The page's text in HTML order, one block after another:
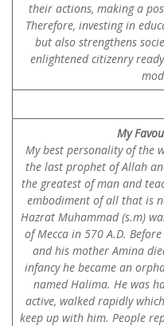
their actions, making a
Therefore, investing in
but also strengthens
enlightened citizenry
My
My best personality of the
the last prophet of Allah
the greatest of man and
embodiment of all that is
Hazrat Muhammad (s.m)
of Mecca in 570 A.D.
and his mother Amina
infancy he became an
named Halima. He was
active, walked rapidly
keep up with him. People